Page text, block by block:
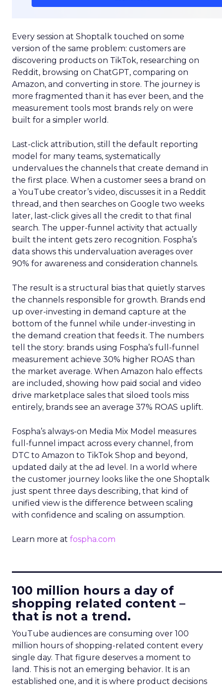
Every session at Shoptalk touched on some
version of the same problem: customers are
discovering products on TikTok, researching on
Reddit, browsing on ChatGPT, comparing on
Amazon, and converting in store. The journey is
more fragmented than it has ever been, and the
measurement tools most brands rely on were
built for a simpler world.
Last-click attribution, still the default reporting
model for many teams, systematically
undervalues the channels that create demand in
the first place. When a customer sees a brand on
a YouTube creator’s video, discusses it in a Reddit
thread, and then searches on Google two weeks
later, last-click gives all the credit to that final
search. The upper-funnel activity that actually
built the intent gets zero recognition. Fospha’s
data shows this undervaluation averages over
90% for awareness and consideration channels.
The result is a structural bias that quietly starves
the channels responsible for growth. Brands end
up over-investing in demand capture at the
bottom of the funnel while under-investing in
the demand creation that feeds it. The numbers
tell the story: brands using Fospha’s full-funnel
measurement achieve 30% higher ROAS than
the market average. When Amazon halo effects
are included, showing how paid social and video
drive marketplace sales that siloed tools miss
entirely, brands see an average 37% ROAS uplift.
Fospha’s always-on Media Mix Model measures
full-funnel impact across every channel, from
DTC to Amazon to TikTok Shop and beyond,
updated daily at the ad level. In a world where
the customer journey looks like the one Shoptalk
just spent three days describing, that kind of
unified view is the difference between scaling
with confidence and scaling on assumption.
Learn more at fospha.com
100 million hours a day of
shopping related content –
that is not a trend.
YouTube audiences are consuming over 100
million hours of shopping-related content every
single day. That figure deserves a moment to
land. This is not an emerging behavior. It is an
established one, and it is where product decisions